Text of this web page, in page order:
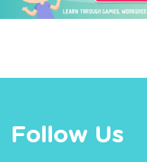
Follow Us